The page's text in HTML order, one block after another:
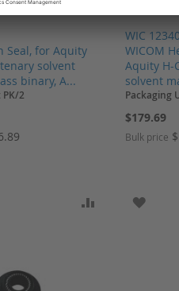
Seal, for Aquity
solvent
binary, A...
2
WIC
WICOM
Aquity H-
solvent
Packaging
$179.69
Bulk price
LIST ADD TO ADD